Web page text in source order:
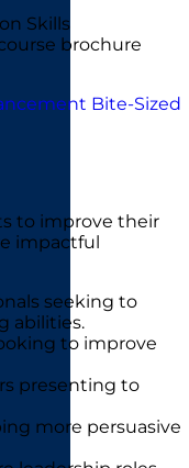
Skills
brochure
Bite-Sized
to improve their
impactful
seeking to
abilities.
to improve
presenting to
more persuasive